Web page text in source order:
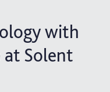
with
Solent